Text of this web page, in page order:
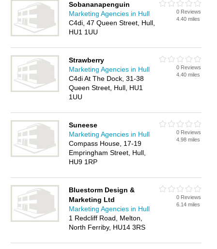
Sobananapenguin
Marketing Agencies in Hull
C4di, 47 Queen Street, Hull,
HU1 1UU
0 Reviews
4.40 miles
Strawberry
Marketing Agencies in Hull
C4di At The Dock, 31-38
Queen Street, Hull, HU1
1UU
0 Reviews
4.40 miles
Suneese
Marketing Agencies in Hull
Compass House, 17-19
Empringham Street, Hull,
HU9 1RP
0 Reviews
4.98 miles
Bluestorm Design &
Marketing Ltd
Marketing Agencies in Hull
1 Redcliff Road, Melton,
North Ferriby, HU14 3RS
0 Reviews
6.14 miles